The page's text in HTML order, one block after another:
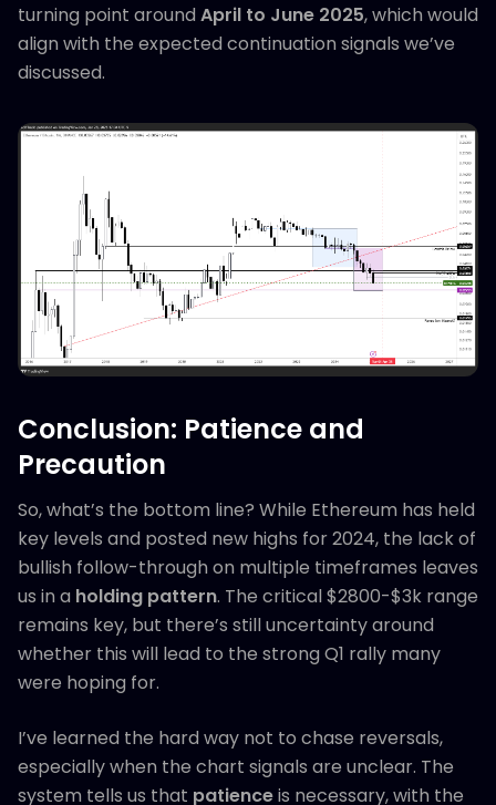
turning point around April to June 2025, which would
align with the expected continuation signals we’ve
discussed.
Conclusion: Patience and
Precaution
So, what’s the bottom line? While Ethereum has held
key levels and posted new highs for 2024, the lack of
bullish follow-through on multiple timeframes leaves
us in a holding pattern. The critical $2800-$3k range
remains key, but there’s still uncertainty around
whether this will lead to the strong Q1 rally many
were hoping for.
I’ve learned the hard way not to chase reversals,
especially when the chart signals are unclear. The
system tells us that patienceis necessary, with the